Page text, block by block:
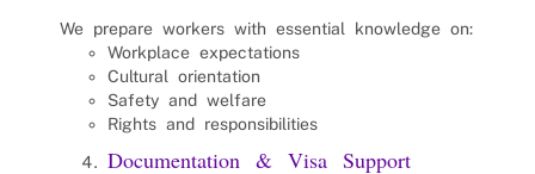
We prepare workers with essential knowledge on:
Workplace expectations
Cultural orientation
Safety and welfare
Rights and responsibilities
Documentation & Visa Support